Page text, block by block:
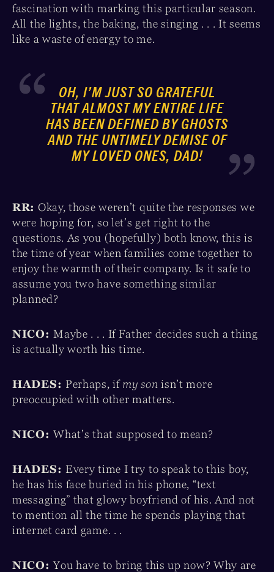
fascination with marking this particular season.
All the lights, the baking, the singing . . . It seems
like a waste of energy to me.
OH, I’M JUSTSO GRATEFUL
THAT ALMOST MY ENTIRE LIFE
HAS BEEN DEFINED BY GHOSTS
AND THE UNTIMELY DEMISE OF
MY LOVED ONES, DAD!
RR: Okay, those weren’t quite the responses we
were hoping for, so let’s get right to the
questions. As you (hopefully) both know, this is
the time of year when families come together to
enjoy the warmth of their company. Is it safe to
assume you two have something similar
planned?
NICO:Maybe . . . If Father decides such a thing
is actually worth his time.
HADES: Perhaps, if my son isn’t more
preoccupied with other matters.
NICO:What’s that supposed to mean?
HADES: Every time I try to speak to this boy,
he has his face buried in his phone, “text
messaging” that glowy boyfriend of his. And not
to mention all the time he spends playing that
internet card game. . .
NICO:You have to bring this up now? Why are